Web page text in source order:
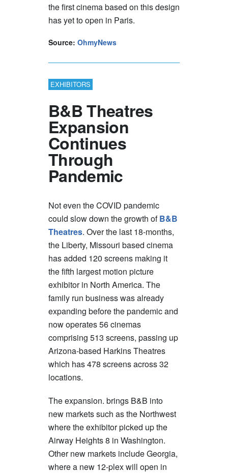
the first cinema based on this design
has yet to open in Paris.
Source: OhmyNews
EXHIBITORS
B&B Theatres
Expansion
Continues
Through
Pandemic
Not even the COVID pandemic
could slow down the growth ofB&B
Theatres. Over the last 18-months,
the Liberty, Missouri based cinema
has added 120 screens making it
the fifth largest motion picture
exhibitor in North America. The
family run business was already
expanding before the pandemic and
now operates 56 cinemas
comprising 513 screens, passing up
Arizona-based Harkins Theatres
which has 478 screens across 32
locations.
The expansion. brings B&B into
new markets such as the Northwest
where the exhibitor picked up the
Airway Heights 8 in Washington.
Other new markets include Georgia,
where a new 12-plex will open in